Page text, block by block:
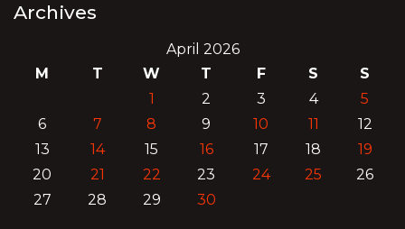
Archives
April 2026
M
T W T F S
S
1
2 3 4
5
6
7 8 9 10 11
12
13
14 15 16 17 18
19
20
21 22 23 24 25
26
27
28 29 30